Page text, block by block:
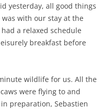
yesterday, all good things
with our stay at the
a relaxed schedule
breakfast before
wildlife for us. All the
were flying to and
preparation, Sebastien